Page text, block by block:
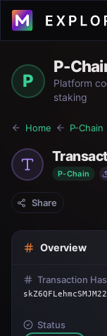
P
P-
Platform
staking
Home P-Chain
P-Chain
Share
Overview
Transaction
Status